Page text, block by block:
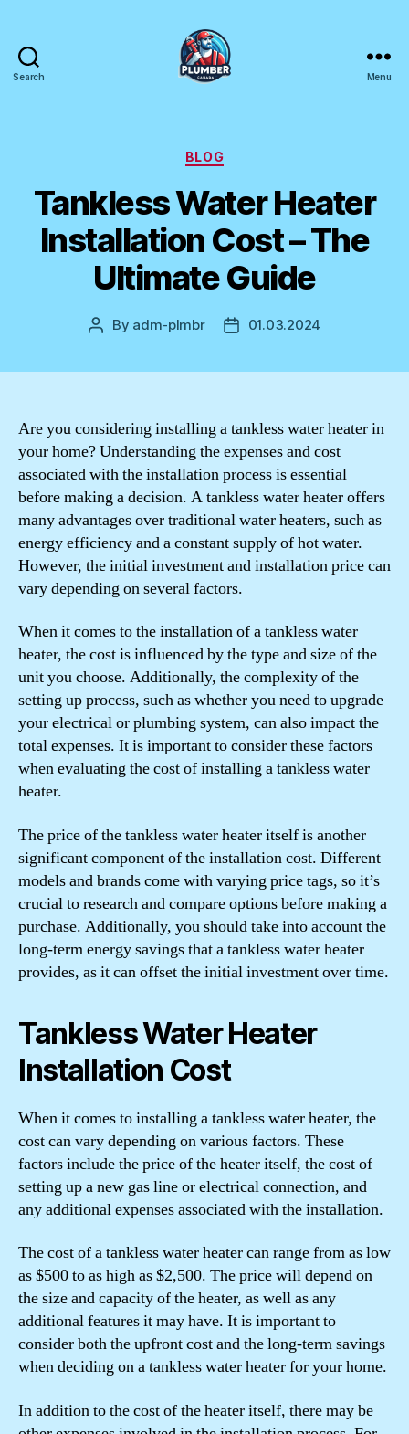
Search Menu
Categories
BLOG
Tankless Water Heater
Installation Cost – The
Ultimate Guide
Post
By adm-plmbr
Post01.03.2024
Are you considering installing a tankless water heater in
your home? Understanding the expenses and cost
associated with the installation process is essential
before making a decision. A tankless water heater offers
many advantages over traditional water heaters, such as
energy efficiency and a constant supply of hot water.
However, the initial investment and installation price can
vary depending on several factors.
When it comes to the installation of a tankless water
heater, the cost is influenced by the type and size of the
unit you choose. Additionally, the complexity of the
setting up process, such as whether you need to upgrade
your electrical or plumbing system, can also impact the
total expenses. It is important to consider these factors
when evaluating the cost of installing a tankless water
heater.
The price of the tankless water heater itself is another
significant component of the installation cost. Different
models and brands come with varying price tags, so it’s
crucial to research and compare options before making a
purchase. Additionally, you should take into account the
long-term energy savings that a tankless water heater
provides, as it can offset the initial investment over time.
Tankless Water Heater
Installation Cost
When it comes to installing a tankless water heater, the
cost can vary depending on various factors. These
factors include the price of the heater itself, the cost of
setting up a new gas line or electrical connection, and
any additional expenses associated with the installation.
The cost of a tankless water heater can range from as low
as $500 to as high as $2,500. The price will depend on
the size and capacity of the heater, as well as any
additional features it may have. It is important to
consider both the upfront cost and the long-term savings
when deciding on a tankless water heater for your home.
In addition to the cost of the heater itself, there may be